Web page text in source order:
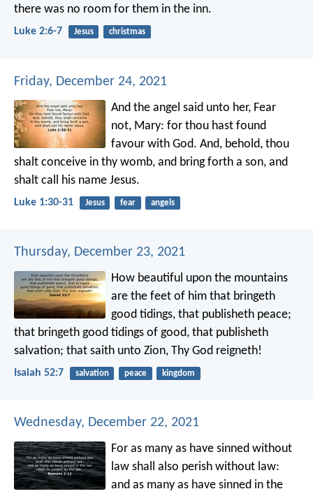
there was no room for them in the inn.
Luke 2:6-7 Jesus christmas
Friday, December 24, 2021
And the angel said unto her, Fear
not, Mary: for thou hast found
favour with God. And, behold, thou
shalt conceive in thy womb, and bring forth a son, and
shalt call his name Jesus.
Luke 1:30-31 Jesus fear angels
Thursday, December 23, 2021
How beautiful upon the mountains
are the feet of him that bringeth
good tidings, that publisheth peace;
that bringeth good tidings of good, that publisheth
salvation; that saith unto Zion, Thy God reigneth!
Isaiah 52:7 salvation peace kingdom
Wednesday, December 22, 2021
For as many as have sinned without
law shall also perish without law:
and as many as have sinned in the